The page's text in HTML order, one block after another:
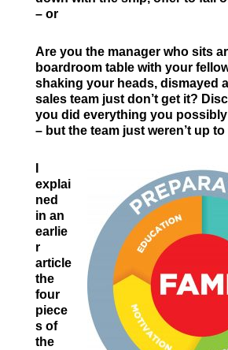
– or
Are you the manager who sits
boardroom table with your
shaking your heads, dismayed
sales team just don’t get it?
you did everything you
– but the team just weren’t up
explai
ned
in an
earlie
r
article
the
four
piece
s of
the